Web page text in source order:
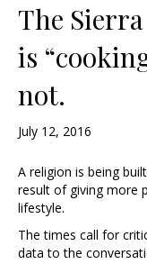
The
is
not.
July 12, 2016
A religion is being
result of giving more
lifestyle.
The times call for
data to the